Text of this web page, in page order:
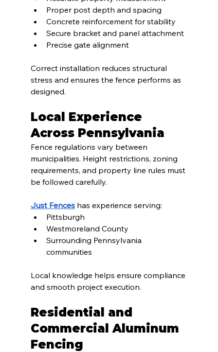
Proper post depth and spacing
Concrete reinforcement for stability
Secure bracket and panel attachment
Precise gate alignment
Correct installation reduces structural
stress and ensures the fence performs as
designed.
Local Experience
Across Pennsylvania
Fence regulations vary between
municipalities. Height restrictions, zoning
requirements, and property line rules must
be followed carefully.
Just Fences has experience serving:
Pittsburgh
Westmoreland County
Surrounding Pennsylvania
communities
Local knowledge helps ensure compliance
and smooth project execution.
Residential and
Commercial Aluminum
Fencing